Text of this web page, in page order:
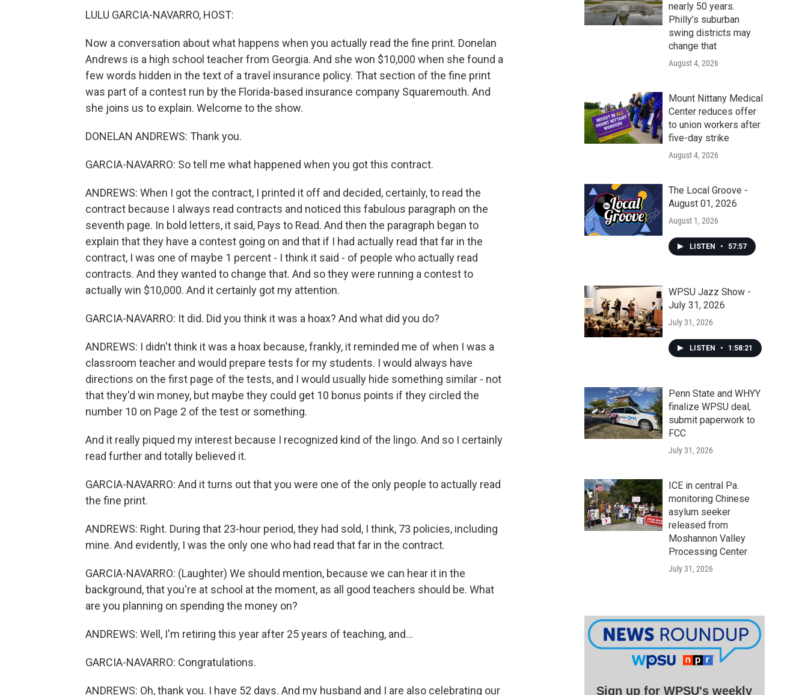
LULU GARCIA-NAVARRO, HOST:
Now a conversation about what happens when you actually read the fine print. Donelan
Andrews is a high school teacher from Georgia. And she won $10,000 when she found a
few words hidden in the text of a travel insurance policy. That section of the fine print
was part of a contest run by the Florida-based insurance company Squaremouth. And
she joins us to explain. Welcome to the show.
DONELAN ANDREWS: Thank you.
GARCIA-NAVARRO: So tell me what happened when you got this contract.
ANDREWS: When I got the contract, I printed it off and decided, certainly, to read the
contract because I always read contracts and noticed this fabulous paragraph on the
seventh page. In bold letters, it said, Pays to Read. And then the paragraph began to
explain that they have a contest going on and that if I had actually read that far in the
contract, I was one of maybe 1 percent - I think it said - of people who actually read
contracts. And they wanted to change that. And so they were running a contest to
actually win $10,000. And it certainly got my attention.
GARCIA-NAVARRO: It did. Did you think it was a hoax? And what did you do?
ANDREWS: I didn't think it was a hoax because, frankly, it reminded me of when I was a
classroom teacher and would prepare tests for my students. I would always have
directions on the first page of the tests, and I would usually hide something similar - not
that they'd win money, but maybe they could get 10 bonus points if they circled the
number 10 on Page 2 of the test or something.
And it really piqued my interest because I recognized kind of the lingo. And so I certainly
read further and totally believed it.
GARCIA-NAVARRO: And it turns out that you were one of the only people to actually read
the fine print.
ANDREWS: Right. During that 23-hour period, they had sold, I think, 73 policies, including
mine. And evidently, I was the only one who had read that far in the contract.
GARCIA-NAVARRO: (Laughter) We should mention, because we can hear it in the
background, that you're at school at the moment, as all good teachers should be. What
are you planning on spending the money on?
ANDREWS: Well, I'm retiring this year after 25 years of teaching, and...
GARCIA-NAVARRO: Congratulations.
ANDREWS: Oh, thank you. I have 52 days. And my husband and I are also celebrating our
nearly 50 years.
Philly’s suburban
swing districts may
change that
August 4, 2026
Mount Nittany Medical
Center reduces offer
to union workers after
five-day strike
August 4, 2026
The Local Groove -
August 01, 2026
August 1, 2026
LISTEN • 57:57
WPSU Jazz Show -
July 31, 2026
July 31, 2026
LISTEN • 1:58:21
Penn State and WHYY
finalize WPSU deal,
submit paperwork to
FCC
July 31, 2026
ICE in central Pa.
monitoring Chinese
asylum seeker
released from
Moshannon Valley
Processing Center
July 31, 2026
Sign up for WPSU's weekly